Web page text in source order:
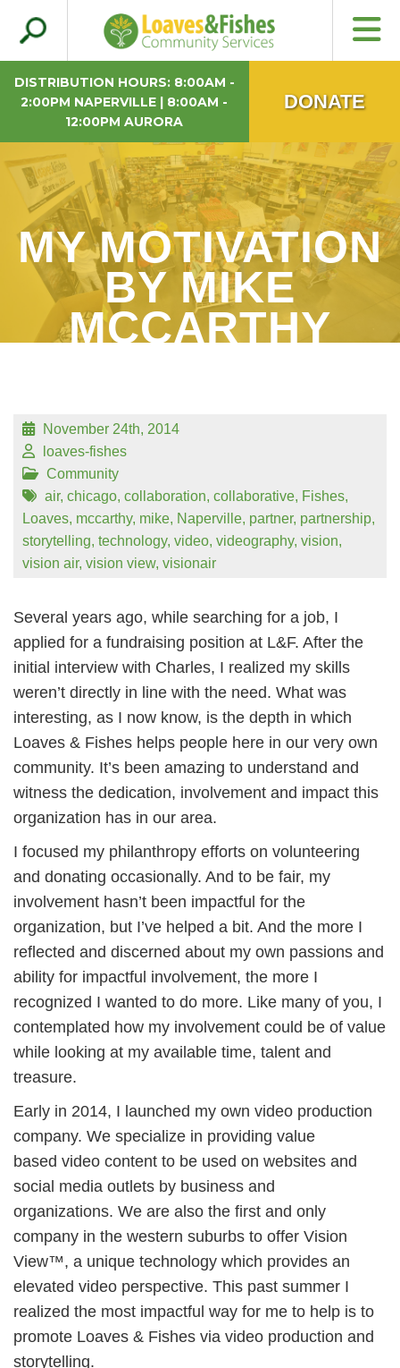
MY MOTIVATION
BY MIKE
MCCARTHY
November 24th, 2014
loaves-fishes
Community
air, chicago, collaboration, collaborative, Fishes,
Loaves, mccarthy, mike, Naperville, partner, partnership,
storytelling, technology, video, videography, vision,
vision air, vision view, visionair
Several years ago, while searching for a job, I
applied for a fundraising position at L&F. After the
initial interview with Charles, I realized my skills
weren’t directly in line with the need. What was
interesting, as I now know, is the depth in which
Loaves & Fishes helps people here in our very own
community. It’s been amazing to understand and
witness the dedication, involvement and impact this
organization has in our area.
I focused my philanthropy efforts on volunteering
and donating occasionally. And to be fair, my
involvement hasn’t been impactful for the
organization, but I’ve helped a bit. And the more I
reflected and discerned about my own passions and
ability for impactful involvement, the more I
recognized I wanted to do more. Like many of you, I
contemplated how my involvement could be of value
while looking at my available time, talent and
treasure.
Early in 2014, I launched my own video production
company. We specialize in providing value
based video content to be used on websites and
social media outlets by business and
organizations. We are also the first and only
company in the western suburbs to offer Vision
View™, a unique technology which provides an
elevated video perspective. This past summer I
realized the most impactful way for me to help is to
promote Loaves & Fishes via video production and
storytelling.
Search
for:
Loaves & Fishes
DISTRIBUTION HOURS: 8:00AM -
2:00PM NAPERVILLE | 8:00AM -
12:00PM AURORA
DONATE